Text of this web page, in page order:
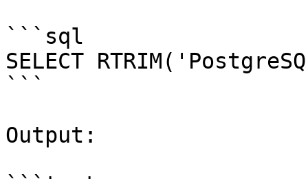
```sql
SELECT
```
Output: